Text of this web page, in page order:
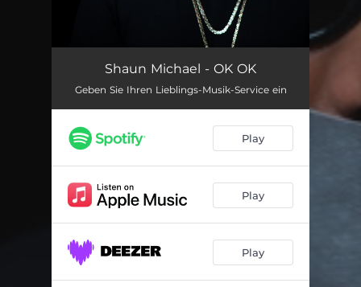
OK OKShaun Michael - OK OK
Geben Sie Ihren Lieblings-Musik-Service ein
Play
Play
Play